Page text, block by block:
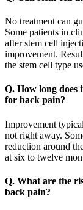
No treatment can
Some patients in
after stem cell
improvement.
the stem cell type
Q. How long does
for back pain?
Improvement
not right away.
reduction around
at six to twelve
Q. What are the
back pain?